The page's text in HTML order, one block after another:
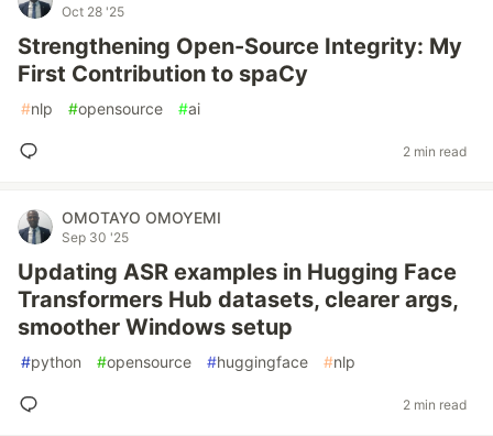
Oct 28 '25
Strengthening Open-Source Integrity: My
First Contribution to spaCy
#nlp #opensource #ai
2 min read
OMOTAYO OMOYEMI
Sep 30 '25
Updating ASR examples in Hugging Face
Transformers Hub datasets, clearer args,
smoother Windows setup
#python #opensource #huggingface #nlp
2 min read